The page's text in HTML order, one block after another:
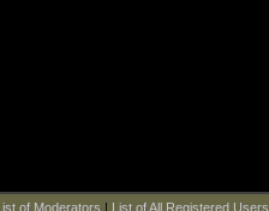
List of Moderators List of All Registered Users